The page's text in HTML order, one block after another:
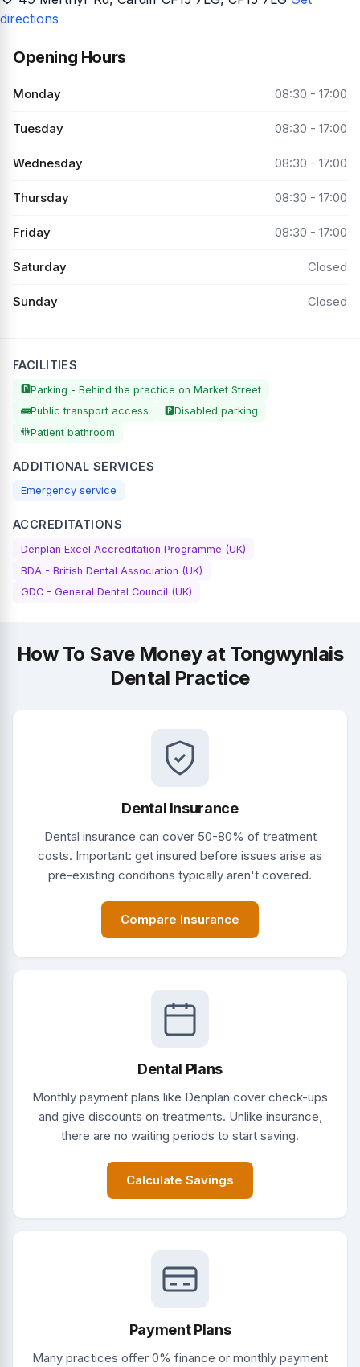
directions
Opening Hours
Monday 08:30 - 17:00
Tuesday 08:30 - 17:00
Wednesday 08:30 - 17:00
Thursday 08:30 - 17:00
Friday 08:30 - 17:00
Saturday Closed
Sunday Closed
FACILITIES
🅿️Parking - Behind the practice on Market Street
🚌Public transport access 🅿️Disabled parking
🚻Patient bathroom
ADDITIONAL SERVICES
Emergency service
ACCREDITATIONS
Denplan Excel Accreditation Programme (UK)
BDA - British Dental Association (UK)
GDC - General Dental Council (UK)
How To Save Money at Tongwynlais
Dental Practice
Dental Insurance
Dental insurance can cover 50-80% of treatment
costs. Important: get insured before issues arise as
pre-existing conditions typically aren't covered.
Compare Insurance
Dental Plans
Monthly payment plans like Denplan cover check-ups
and give discounts on treatments. Unlike insurance,
there are no waiting periods to start saving.
Calculate Savings
Payment Plans
Many practices offer 0% finance or monthly payment